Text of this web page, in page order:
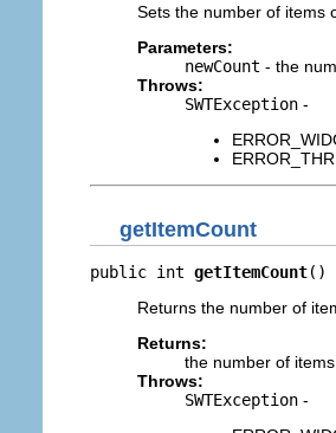
Sets the number of items
Parameters:
newCount - the
Throws:
SWTException -
getItemCount
public int getItemCount()
Returns the number of
Returns:
the number of items
Throws:
SWTException -